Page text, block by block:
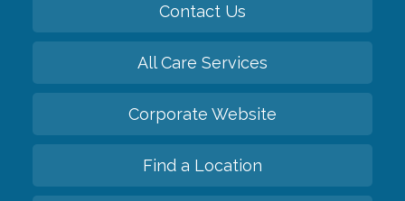
Contact Us
All Care Services
Corporate Website
Find a Location